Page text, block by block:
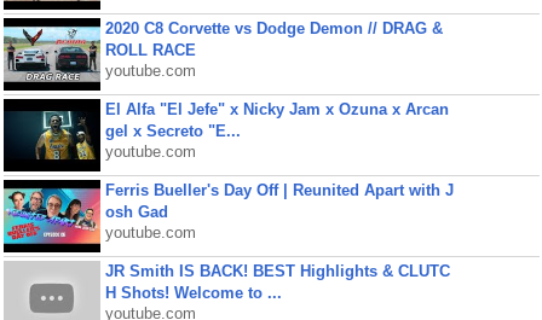
2020 C8 Corvette vs Dodge Demon // DRAG &
ROLL RACE
youtube.com
El Alfa "El Jefe" x Nicky Jam x Ozuna x Arcan
gel x Secreto "E...
youtube.com
Ferris Bueller's Day Off | Reunited Apart with J
osh Gad
youtube.com
JR Smith IS BACK! BEST Highlights & CLUTC
H Shots! Welcome to ...
youtube.com